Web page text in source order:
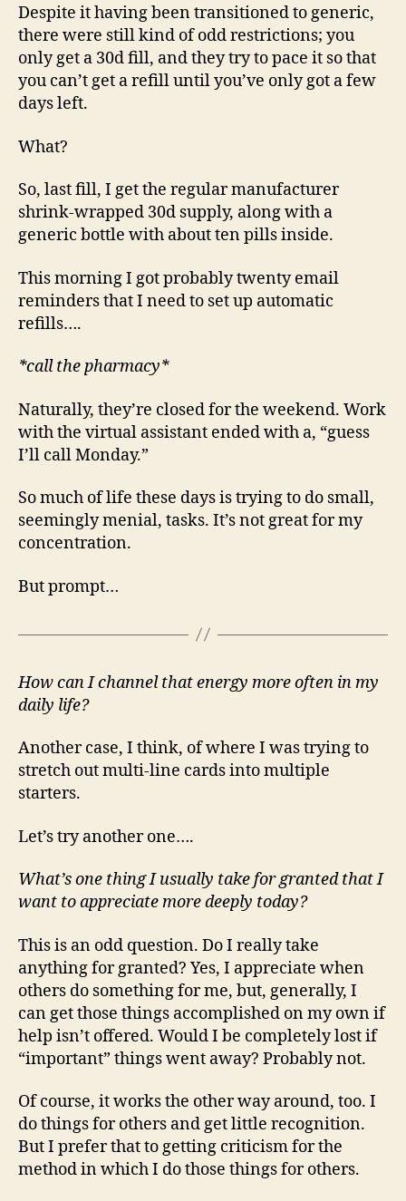
Despite it having been transitioned to generic,
there were still kind of odd restrictions; you
only get a 30d fill, and they try to pace it so that
you can’t get a refill until you’ve only got a few
days left.
What?
So, last fill, I get the regular manufacturer
shrink-wrapped 30d supply, along with a
generic bottle with about ten pills inside.
This morning I got probably twenty email
reminders that I need to set up automatic
refills….
*call the pharmacy*
Naturally, they’re closed for the weekend. Work
with the virtual assistant ended with a, “guess
I’ll call Monday.”
So much of life these days is trying to do small,
seemingly menial, tasks. It’s not great for my
concentration.
But prompt…
How can I channel that energy more often in my
daily life?
Another case, I think, of where I was trying to
stretch out multi-line cards into multiple
starters.
Let’s try another one….
What’s one thing I usually take for granted that I
want to appreciate more deeply today?
This is an odd question. Do I really take
anything for granted? Yes, I appreciate when
others do something for me, but, generally, I
can get those things accomplished on my own if
help isn’t offered. Would I be completely lost if
“important” things went away? Probably not.
Of course, it works the other way around, too. I
do things for others and get little recognition.
But I prefer that to getting criticism for the
method in which I do those things for others.